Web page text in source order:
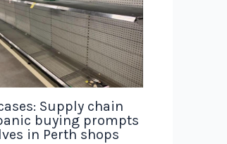
Supply chain
buying prompts
in Perth shops